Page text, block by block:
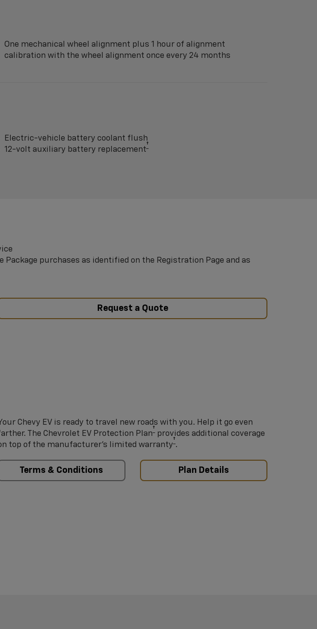
One mechanical wheel alignment plus 1 hour of alignment
calibration with the wheel alignment once every 24 months
Electric-vehicle battery coolant flush
12-volt auxiliary battery replacement†
purchases as identified on the Registration Page and as
Request a Quote
Chevy EV is ready to travel new roads with you. Help it go even
The Chevrolet EV Protection Plan† provides additional coverage
top of the manufacturer’s limited warranty†.
Terms & Conditions Plan Details